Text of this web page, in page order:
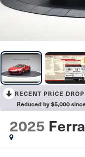
RECENT PRICE
Reduced by $5,000
2025